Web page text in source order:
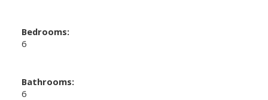
Bedrooms:
6
Bathrooms:
6